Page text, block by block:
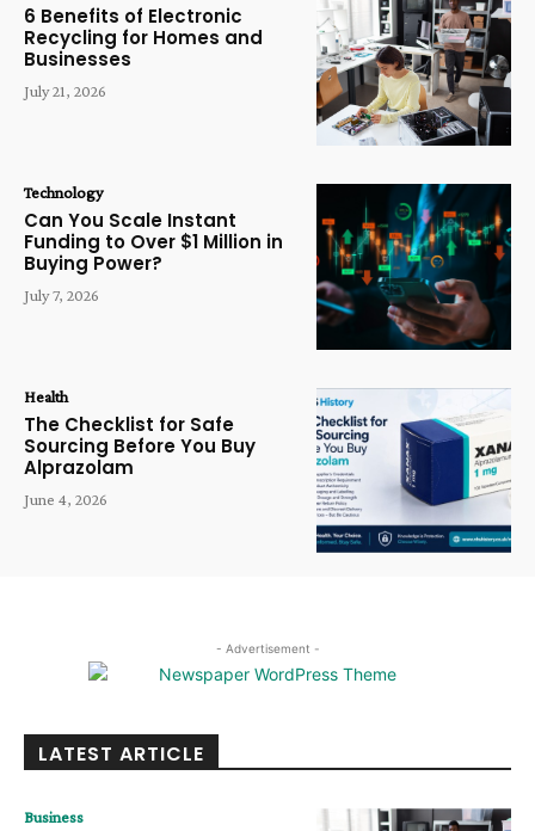
6 Benefits of Electronic
Recycling for Homes and
Businesses
July 21, 2026
Technology
Can You Scale Instant
Funding to Over $1 Million in
Buying Power?
July 7, 2026
Health
The Checklist for Safe
Sourcing Before You Buy
Alprazolam
June 4, 2026
- Advertisement -
LATEST ARTICLE
Business